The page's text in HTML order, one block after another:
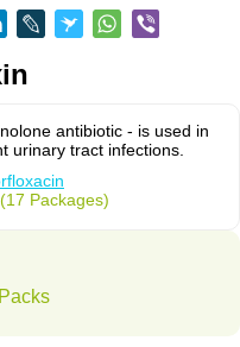
antibiotic - is used in
urinary tract infections.
Packages)